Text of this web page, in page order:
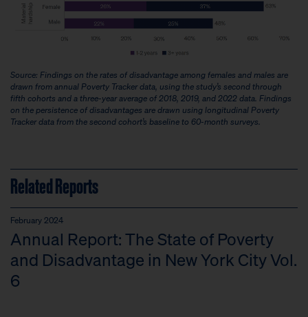
Source: Findings on the rates of disadvantage among females and males are
drawn from annual Poverty Tracker data, using the study’s second through
fifth cohorts and a three-year average of 2018, 2019, and 2022 data. Findings
on the persistence of disadvantages are drawn using longitudinal Poverty
Tracker data from the second cohort’s baseline to 60-month surveys.
Related Reports
February 2024
Annual Report: The State of Poverty
and Disadvantage in New York City Vol.
6